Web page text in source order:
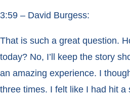
3:59 – David Burgess:
That is such a great question.
today? No, I’ll keep the story
an amazing experience. I
three times. I felt like I had hit a